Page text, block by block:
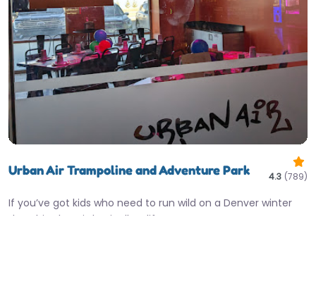
Urban Air Trampoline and Adventure Park 4.3 (789)
If you’ve got kids who need to run wild on a Denver winter
day, this place is basically a lifesaver.…